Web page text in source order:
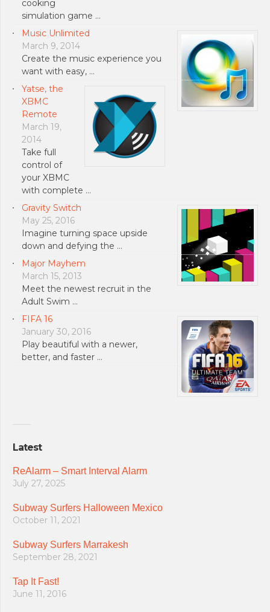
cooking
simulation game …
Music Unlimited
March 9, 2014
Create the music experience you
want with easy, …
Yatse, the
XBMC
Remote
March 19,
2014
Take full
control of
your XBMC
with complete …
Gravity Switch
May 25, 2016
Imagine turning space upside
down and defying the …
Major Mayhem
March 15, 2013
Meet the newest recruit in the
Adult Swim …
FIFA 16
January 30, 2016
Play beautiful with a newer,
better, and faster …
Latest
ReAlarm – Smart Interval Alarm
July 27, 2025
Subway Surfers Halloween Mexico
October 11, 2021
Subway Surfers Marrakesh
September 28, 2021
Tap It Fast!
June 11, 2016